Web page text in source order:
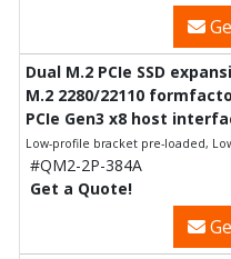
Dual M.2 PCIe SSD
M.2 2280/22110
PCIe Gen3 x8 host
Low-profile bracket pre-loaded,
#QM2-2P-384A
Get a Quote!